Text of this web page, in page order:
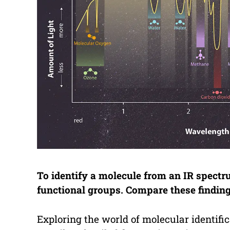
To identify a molecule from an IR
functional groups. Compare these
Exploring the world of molecular